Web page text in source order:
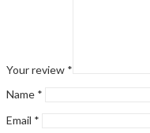
Your review *
Name *
Email *